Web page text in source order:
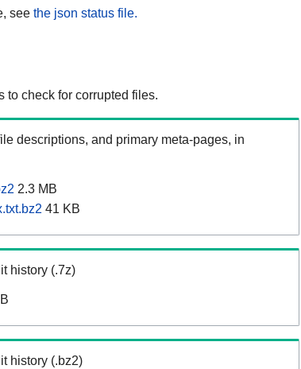
see the json status file.
to check for corrupted files.
descriptions, and primary meta-pages, in
2.3 MB
41 KB
history (.7z)
history (.bz2)